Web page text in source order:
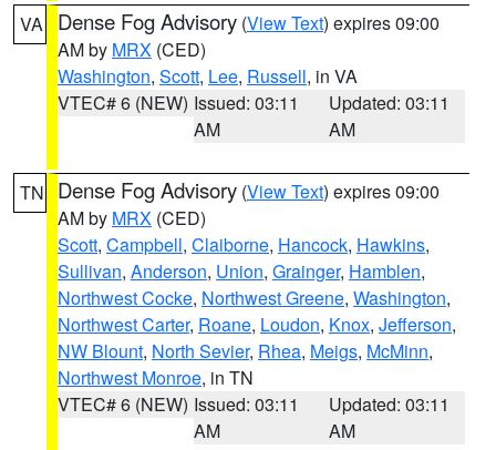
VA Dense Fog Advisory (View Text) expires 09:00
AM by MRX (CED)
Washington, Scott, Lee, Russell, in VA
VTEC# 6 (NEW) Issued: 03:11
AM
Updated: 03:11
AM
TN Dense Fog Advisory (View Text) expires 09:00
AM by MRX (CED)
Scott, Campbell, Claiborne, Hancock, Hawkins,
Sullivan, Anderson, Union, Grainger, Hamblen,
Northwest Cocke, Northwest Greene, Washington,
Northwest Carter, Roane, Loudon, Knox, Jefferson,
NW Blount, North Sevier, Rhea, Meigs, McMinn,
Northwest Monroe, in TN
VTEC# 6 (NEW) Issued: 03:11
AM
Updated: 03:11
AM